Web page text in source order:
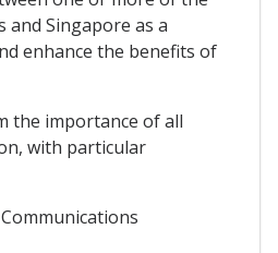
and Singapore as a
enhance the benefits of
the importance of all
with particular